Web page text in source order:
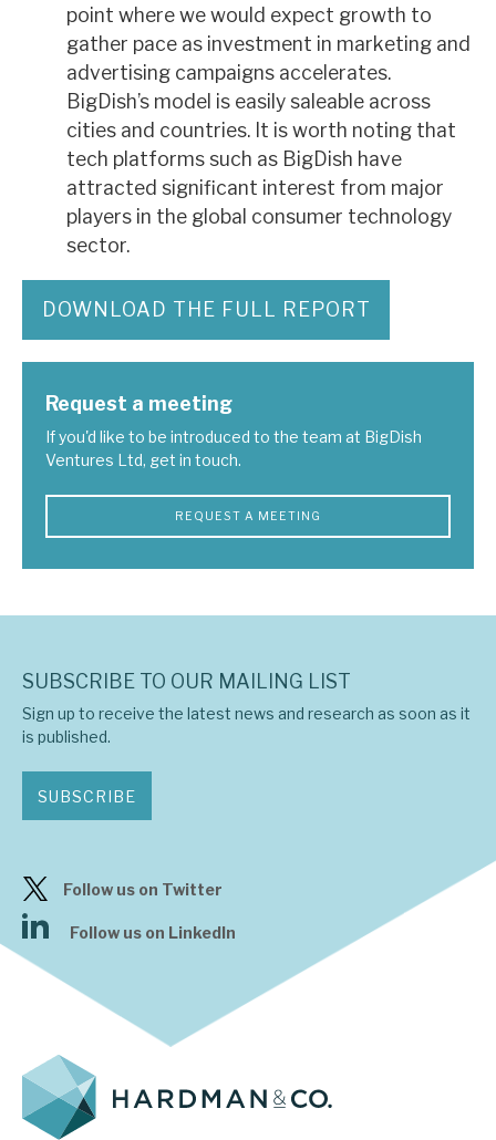
point where we would expect growth to
gather pace as investment in marketing and
advertising campaigns accelerates.
BigDish’s model is easily saleable across
cities and countries. It is worth noting that
tech platforms such as BigDish have
attracted significant interest from major
players in the global consumer technology
sector.
DOWNLOAD THE FULL REPORT
Request a meeting
If you'd like to be introduced to the team at BigDish
Ventures Ltd, get in touch.
REQUEST A MEETING
SUBSCRIBE TO OUR MAILING LIST
Sign up to receive the latest news and research as soon as it
is published.
SUBSCRIBE
Follow us on Twitter
Follow us on LinkedIn